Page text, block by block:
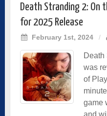
Death Stranding 2: On
for 2025 Release
February 1st, 2024 /
Death
was
of
game
and